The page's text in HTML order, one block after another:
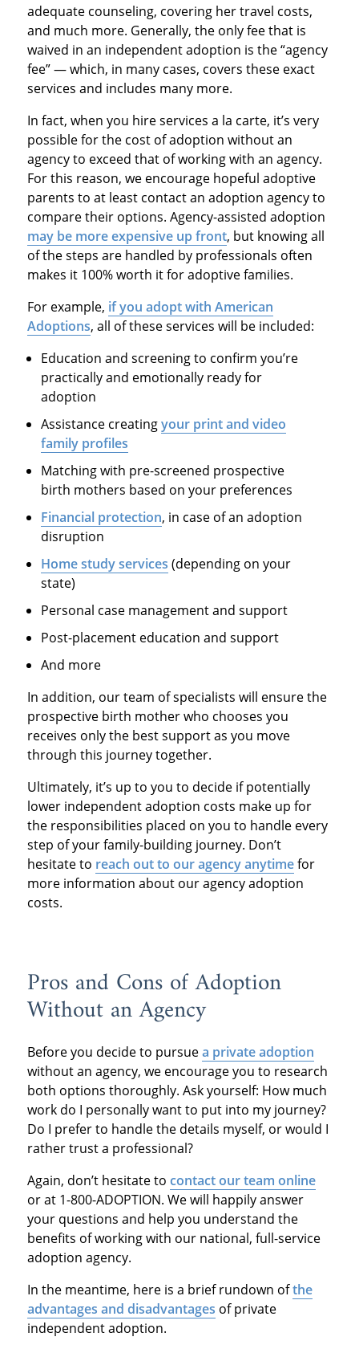
adequate counseling, covering her travel costs,
and much more. Generally, the only fee that is
waived in an independent adoption is the “agency
fee” — which, in many cases, covers these exact
services and includes many more.
In fact, when you hire services a la carte, it’s very
possible for the cost of adoption without an
agency to exceed that of working with an agency.
For this reason, we encourage hopeful adoptive
parents to at least contact an adoption agency to
compare their options. Agency-assisted adoption
may be more expensive up front, but knowing all
of the steps are handled by professionals often
makes it 100% worth it for adoptive families.
For example, if you adopt with American
Adoptions, all of these services will be included:
Education and screening to confirm you’re
practically and emotionally ready for
adoption
Assistance creatingyour print and video
family profiles
Matching with pre-screened prospective
birth mothers based on your preferences
Financial protection, in case of an adoption
disruption
Home study services (depending on your
state)
Personal case management and support
Post-placement education and support
And more
In addition, our team of specialists will ensure the
prospective birth mother who chooses you
receives only the best support as you move
through this journey together.
Ultimately, it’s up to you to decide if potentially
lower independent adoption costs make up for
the responsibilities placed on you to handle every
step of your family-building journey. Don’t
hesitate to reach out to our agency anytimefor
more information about our agency adoption
costs.
Pros and Cons of Adoption
Without an Agency
Before you decide to pursuea private adoption
without an agency, we encourage you to research
both options thoroughly. Ask yourself: How much
work do I personally want to put into my journey?
Do I prefer to handle the details myself, or would I
rather trust a professional?
Again, don’t hesitate to contact our team online
or at 1-800-ADOPTION. We will happily answer
your questions and help you understand the
benefits of working with our national, full-service
adoption agency.
In the meantime, here is a brief rundown ofthe
advantages and disadvantages of private
independent adoption.